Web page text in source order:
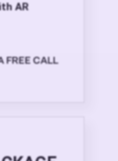
AR
FREE CALL